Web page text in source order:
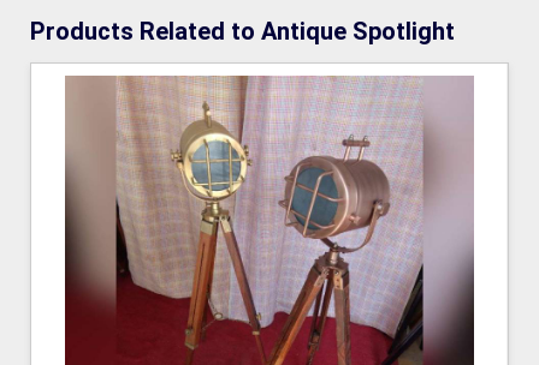
Products Related to Antique Spotlight